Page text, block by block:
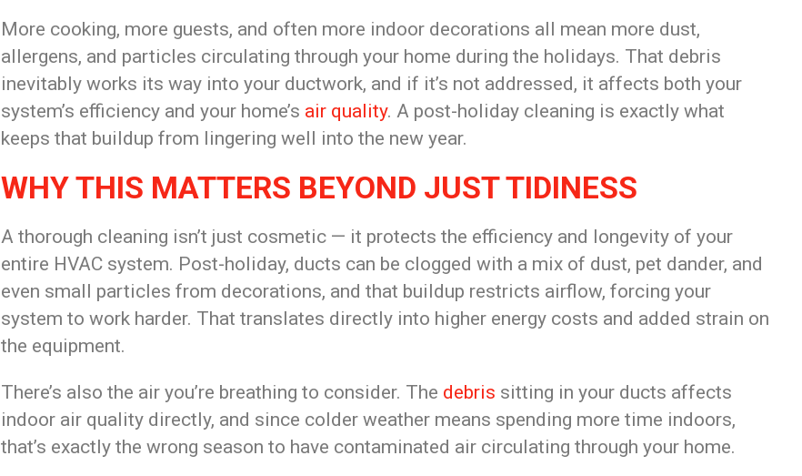
More cooking, more guests, and often more indoor decorations all mean more dust,
allergens, and particles circulating through your home during the holidays. That debris
inevitably works its way into your ductwork, and if it’s not addressed, it affects both your
system’s efficiency and your home’s air quality. A post-holiday cleaning is exactly what
keeps that buildup from lingering well into the new year.
WHY THIS MATTERS BEYOND JUST TIDINESS
A thorough cleaning isn’t just cosmetic — it protects the efficiency and longevity of your
entire HVAC system. Post-holiday, ducts can be clogged with a mix of dust, pet dander, and
even small particles from decorations, and that buildup restricts airflow, forcing your
system to work harder. That translates directly into higher energy costs and added strain on
the equipment.
There’s also the air you’re breathing to consider. The debris sitting in your ducts affects
indoor air quality directly, and since colder weather means spending more time indoors,
that’s exactly thewrong season to have contaminated air circulating through your home.